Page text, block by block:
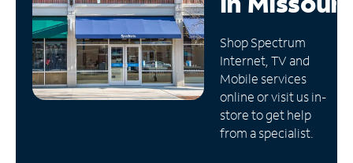
Manage
Account
Find
Store
Shop Spectrum
Internet, TV and
Mobile services
online or visit us in-
store to get help
from a specialist.